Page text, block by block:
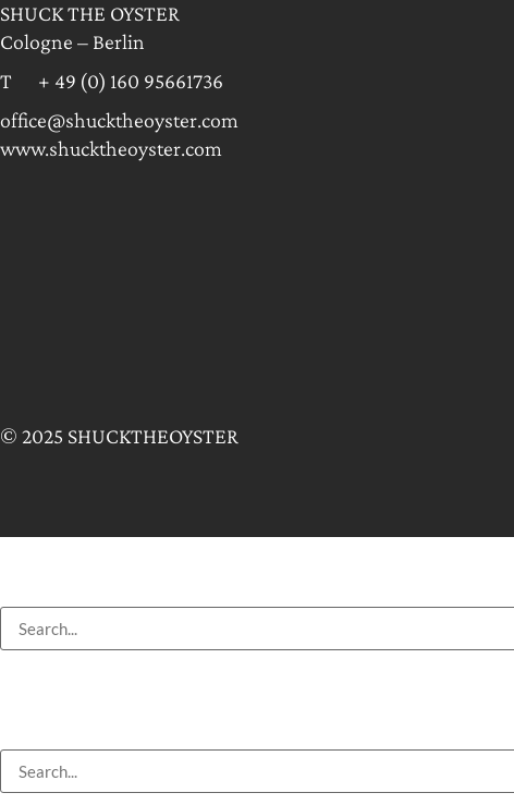
SHUCK THE OYSTER
Cologne – Berlin
T + 49 (0) 160 95661736
office@shucktheoyster.com
www.shucktheoyster.com
© 2025 SHUCKTHEOYSTER